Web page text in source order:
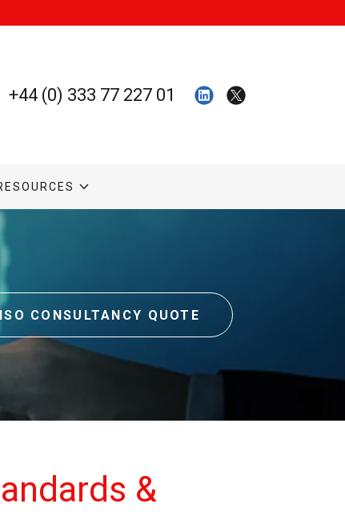
+44 (0) 333 77 227 01
CONSULTANCY QUOTE
&